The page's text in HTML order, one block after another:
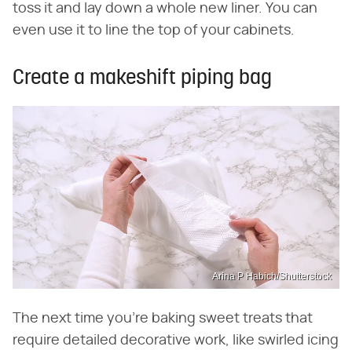
toss it and lay down a whole new liner. You can
even use it to line the top of your cabinets.
Create a makeshift piping bag
Arina P Habich/Shutterstock
The next time you're baking sweet treats that
require detailed decorative work, like swirled icing